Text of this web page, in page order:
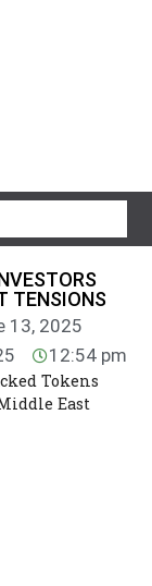
TENSIONS
13, 2025
12:54 pm
Tokens
East